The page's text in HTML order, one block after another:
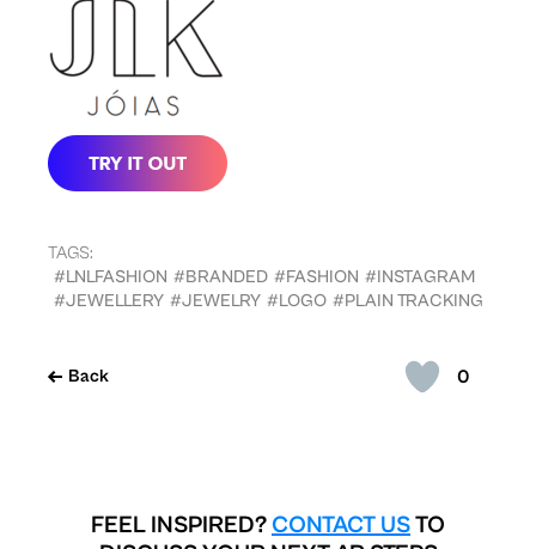
0
Back
TAGS:
#LNLFASHION #BRANDED #FASHION #INSTAGRAM
#JEWELLERY #JEWELRY #LOGO #PLAIN TRACKING
FEEL INSPIRED? CONTACT USTO